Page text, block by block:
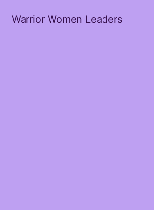
Warrior Women Leaders